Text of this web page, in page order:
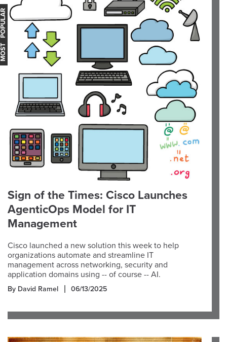
Sign of the Times: Cisco Launches
AgenticOps Model for IT
Management
Cisco launched a new solution this week to help
organizations automate and streamline IT
management across networking, security and
application domains using -- of course -- AI.
By David Ramel 06/13/2025